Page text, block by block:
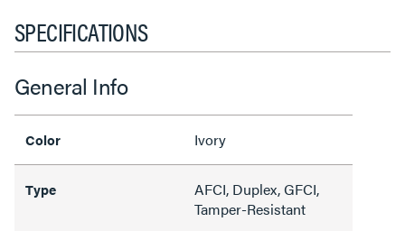
SPECIFICATIONS
General Info
Color Ivory
Type
AFCI, Duplex, GFCI,
Tamper-Resistant